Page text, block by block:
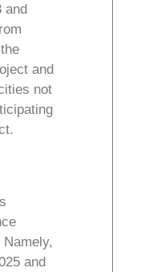
and
and
not
and